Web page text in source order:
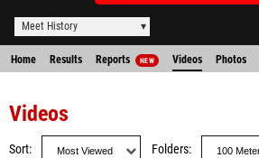
Meet History
Home Results Reports NEW Videos Photos
Videos
Sort Folders